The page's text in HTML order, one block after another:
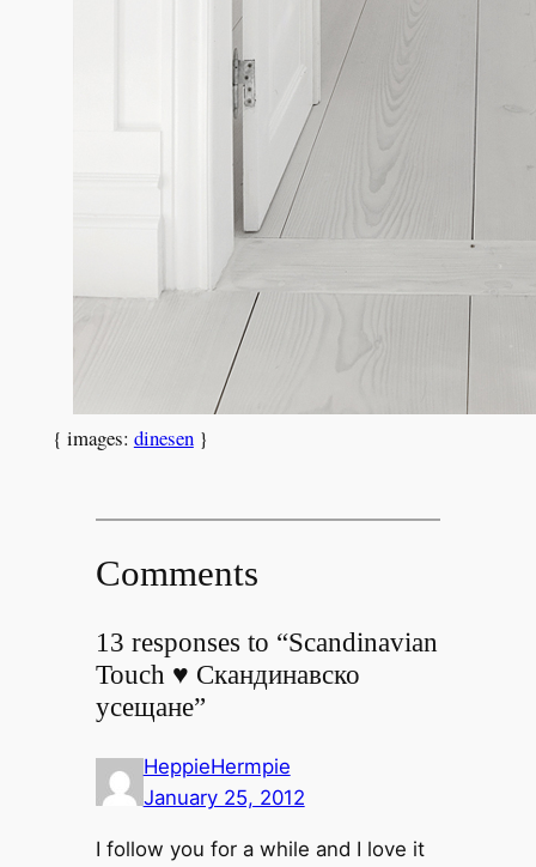
{ images: dinesen}
Comments
13 responses to “Scandinavian
Touch ♥ Скандинавско
усещане”
HeppieHermpie
January 25, 2012
I follow you for a while and I love it